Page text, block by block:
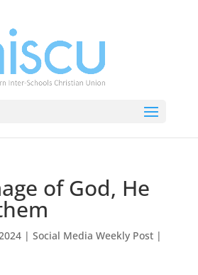
of God, He
| Social Media Weekly Post|